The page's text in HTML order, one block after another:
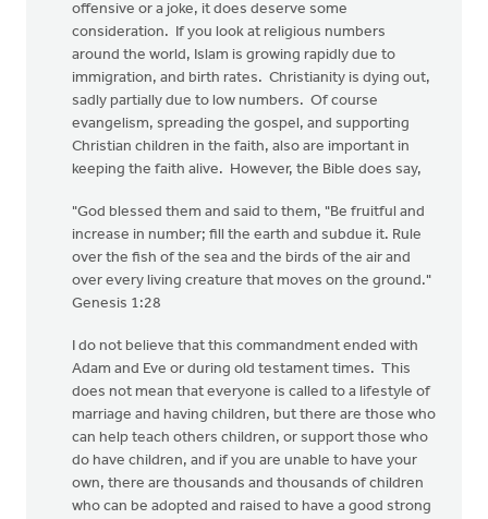
offensive or a joke, it does deserve some
consideration. If you look at religious numbers
around the world, Islam is growing rapidly due to
immigration, and birth rates. Christianity is dying out,
sadly partially due to low numbers. Of course
evangelism, spreading the gospel, and supporting
Christian children in the faith, also are important in
keeping the faith alive. However, the Bible does say,
"God blessed them and said to them, "Be fruitful and
increase in number; fill the earth and subdue it. Rule
over the fish of the sea and the birds of the air and
over every living creature that moves on the ground."
Genesis 1:28
I do not believe that this commandment ended with
Adam and Eve or during old testament times. This
does not mean that everyone is called to a lifestyle of
marriage and having children, but there are those who
can help teach others children, or support those who
do have children, and if you are unable to have your
own, there are thousands and thousands of children
who can be adopted and raised to have a good strong